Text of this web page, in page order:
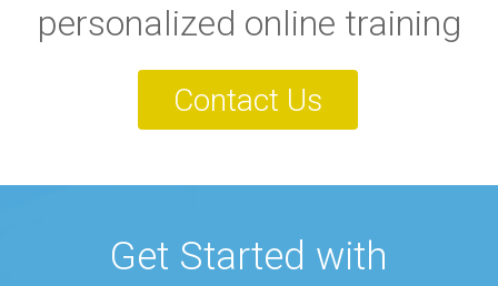
personalized online training
Contact Us
Get Started with